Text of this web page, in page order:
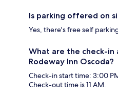
Is parking offered on
Yes, there's free self
What are the check-in
Rodeway Inn Oscoda?
Check-in start time: 3:00
Check-out time is 11 AM.